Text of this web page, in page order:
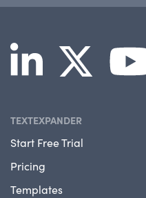
TEXTEXPANDER
Start Free Trial
Pricing
Templates